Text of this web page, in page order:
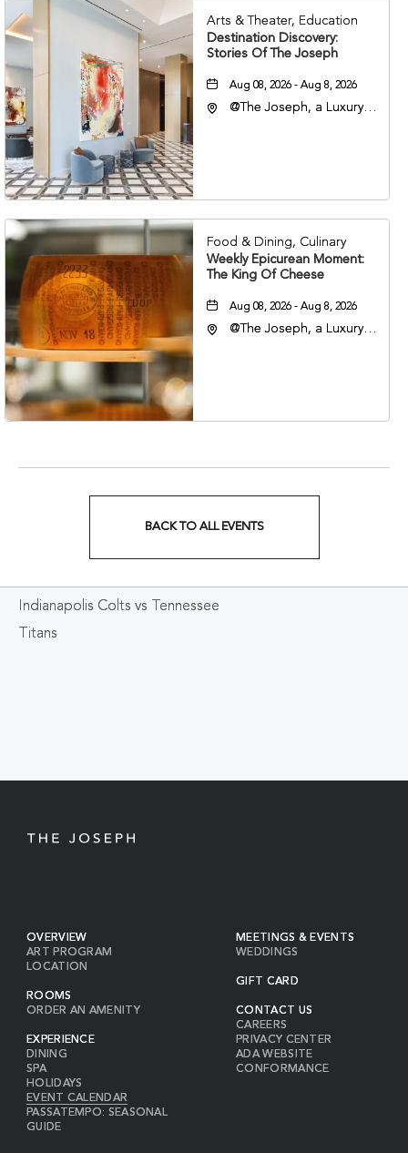
Arts & Theater, Education
Destination Discovery:
Stories Of The Joseph
Aug 08, 2026 - Aug 8, 2026
@The Joseph, a Luxury
37201
Food & Dining, Culinary
Weekly Epicurean Moment:
The King Of Cheese
Aug 08, 2026 - Aug 8, 2026
@The Joseph, a Luxury
37201
BACK TO ALL EVENTS
BACK
Indianapolis Colts vs Tennessee
Titans
OVERVIEW
ART PROGRAM
LOCATION
ROOMS
ORDER AN AMENITY
EXPERIENCE
DINING
SPA
HOLIDAYS
EVENT CALENDAR
PASSATEMPO: SEASONAL
GUIDE
MEETINGS & EVENTS
WEDDINGS
GIFT CARD
CONTACT US
CAREERS
PRIVACY CENTER
ADA WEBSITE
CONFORMANCE